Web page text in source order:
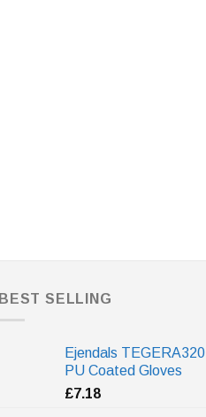
BEST SELLING
Ejendals TEGERA320
PU Coated Gloves
£7.18